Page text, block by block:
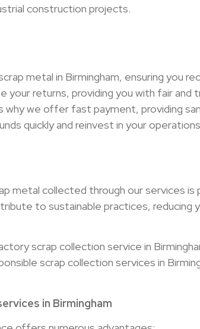
construction projects.
metal in Birmingham, ensuring you
returns, providing you with fair and
why we offer fast payment, providing
quickly and reinvest in your
metal collected through our services is
to sustainable practices,
scrap collection service in
scrap collection services in
in Birmingham